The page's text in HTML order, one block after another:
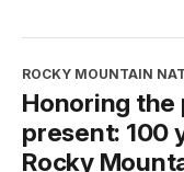
ROCKY MOUNTAIN
Honoring the
present: 100
Rocky